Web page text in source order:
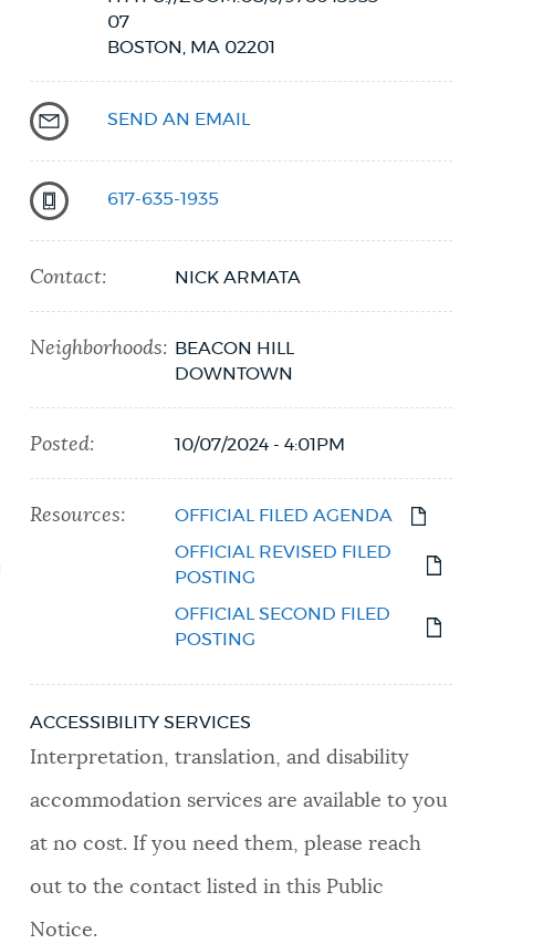
07
BOSTON,
MA 02201
SEND AN EMAIL
617-635-1935
Contact: NICK ARMATA
Neighborhoods:
BEACON HILL
DOWNTOWN
Posted: 10/07/2024 - 4:01PM
Resources: OFFICIAL FILED AGENDA
OFFICIAL REVISED FILED
POSTING
OFFICIAL SECOND FILED
POSTING
ACCESSIBILITY SERVICES
Interpretation, translation, and disability
accommodation services are available to you
at no cost. If you need them, please reach
out to the contact listed in this Public
Notice.